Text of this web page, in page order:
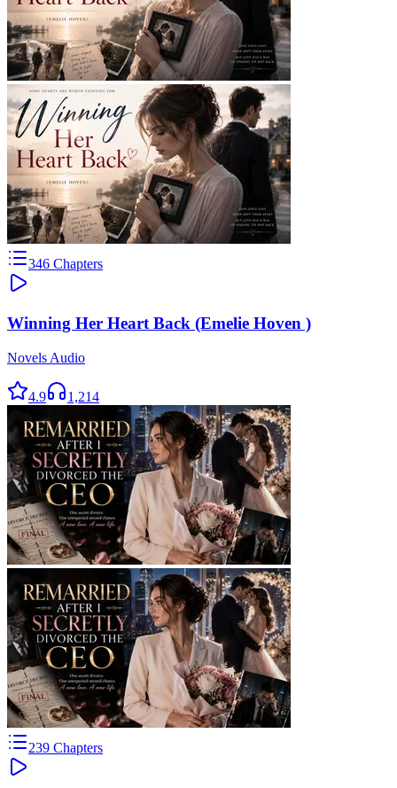
346 Chapters
Winning Her Heart Back (Emelie Hoven )
Novels Audio
4.9 1,214
239 Chapters